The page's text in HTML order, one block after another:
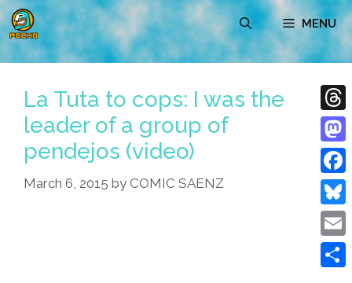
Skip
to
content
MENU
La Tuta to cops: I was the
leader of a group of
pendejos (video)
March 6, 2015 by COMIC SAENZ